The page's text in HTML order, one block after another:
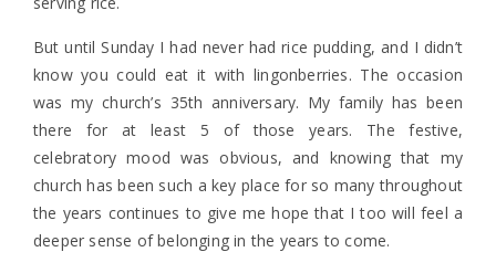
But until Sunday I had never had rice pudding, and I didn’t
know you could eat it with lingonberries. The occasion
was my church’s 35th anniversary. My family has been
there for at least 5 of those years. The festive,
celebratory mood was obvious, and knowing that my
church has been such a key place for so many throughout
the years continues to give me hope that I too will feel a
deeper sense of belonging in the years to come.